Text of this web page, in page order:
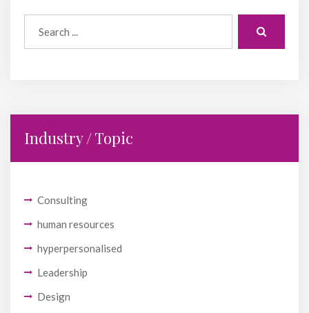
Industry / Topic
Consulting
human resources
hyperpersonalised
Leadership
Design